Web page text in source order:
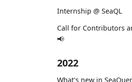
Internship @ SeaQL
Call for Contributors
📢
2022
What's new in